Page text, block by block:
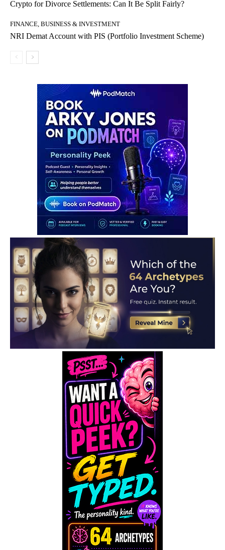
Crypto for Divorce Settlements: Can It Be Split Fairly?
FINANCE, BUSINESS & INVESTMENT
NRI Demat Account with PIS (Portfolio Investment Scheme)